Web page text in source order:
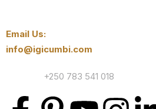
Email Us:
info@igicumbi.com
+250 783 541 018